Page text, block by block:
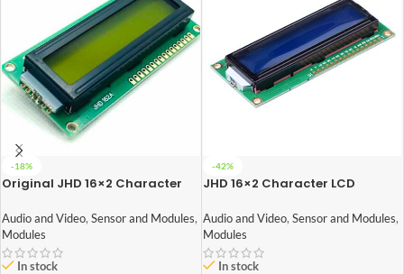
-18%
Original JHD 16×2 Character
Backlight
Audio and Video, Sensor and Modules,
Modules
In stock
-42%
JHD 16×2 Character LCD
Audio and Video, Sensor and Modules,
Modules
In stock